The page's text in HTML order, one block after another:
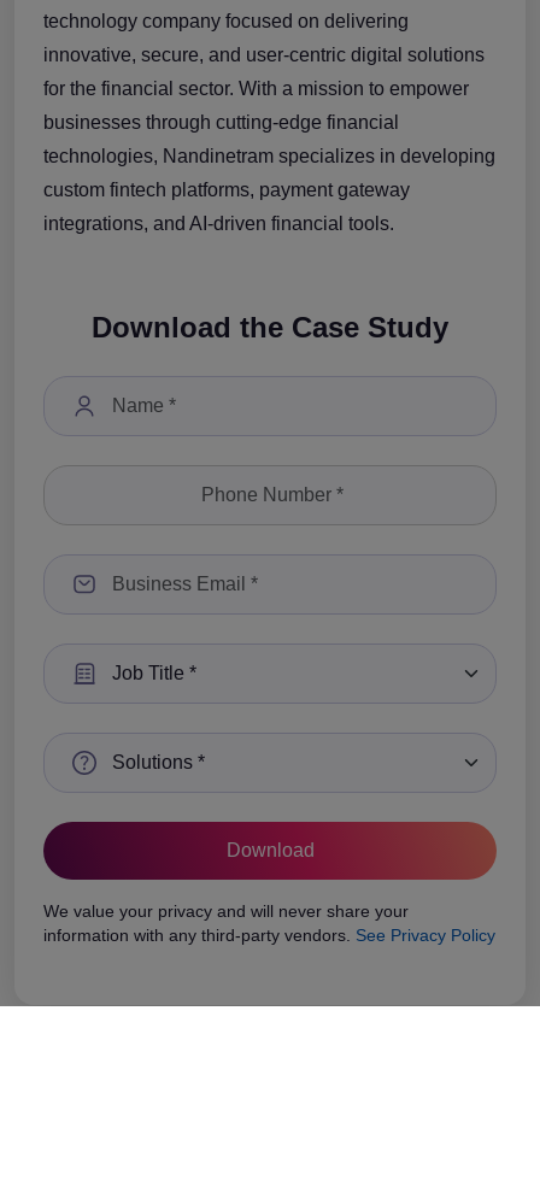
technology company focused on delivering
innovative, secure, and user-centric digital solutions
for the financial sector. With a mission to empower
businesses through cutting-edge financial
technologies, Nandinetram specializes in developing
custom fintech platforms, payment gateway
integrations, and AI-driven financial tools.
Download the Case Study
Select a Job Title
Select a Solutions
We value your privacy and will never share your
information with any third-party vendors. See Privacy Policy